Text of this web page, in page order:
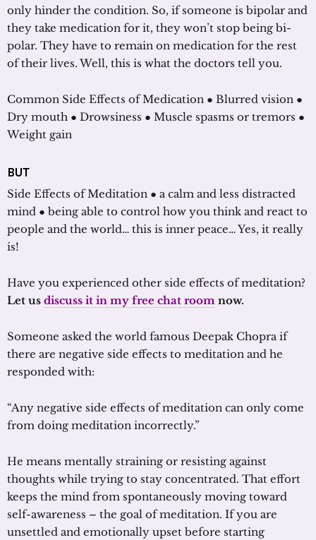
only hinder the condition. So, if someone is bipolar and
they take medication for it, they won’t stop being bi-
polar. They have to remain on medication for the rest
of their lives. Well, this is what the doctors tell you.
Common Side Effects of Medication ● Blurred vision ●
Dry mouth ● Drowsiness ● Muscle spasms or tremors ●
Weight gain
BUT
Side Effects of Meditation ● a calm and less distracted
mind ● being able to control how you think and react to
people and the world… this is inner peace… Yes, it really
is!
Have you experienced other side effects of meditation?
Let us discuss it in my free chat room now.
Someone asked the world famous Deepak Chopra if
there are negative side effects to meditation and he
responded with:
“Any negative side effects of meditation can only come
from doing meditation incorrectly.”
He means mentally straining or resisting against
thoughts while trying to stay concentrated. That effort
keeps the mind from spontaneously moving toward
self-awareness – the goal of meditation. If you are
unsettled and emotionally upset before starting